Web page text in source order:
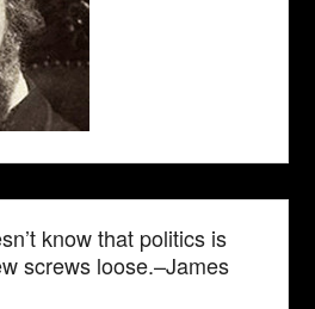
know that politics is
screws loose.–James